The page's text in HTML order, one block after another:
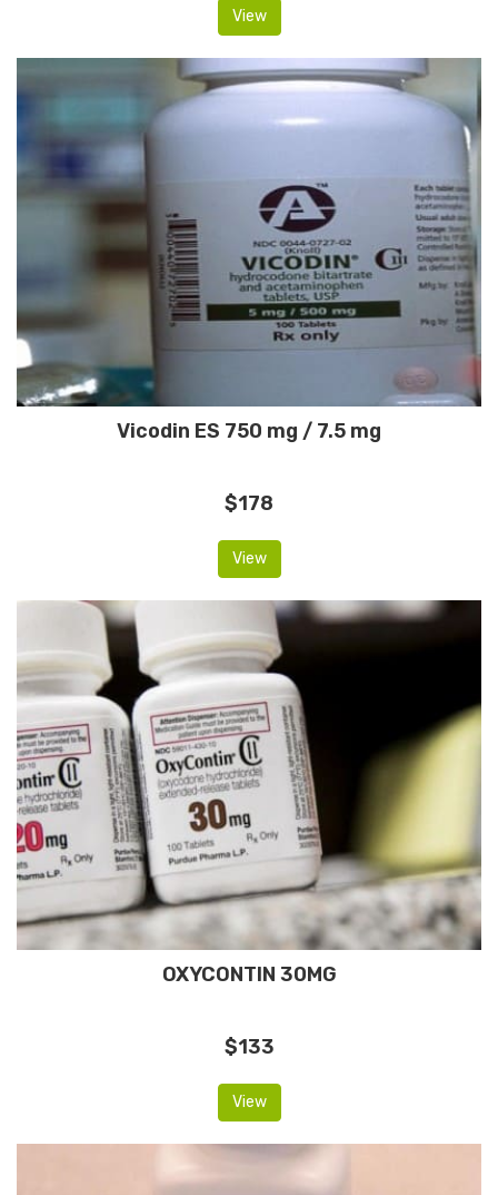
View
Vicodin ES 750 mg / 7.5 mg
$178
View
OXYCONTIN 30MG
$133
View